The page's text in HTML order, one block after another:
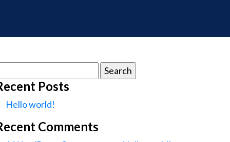
Posts
Hello world!
Comments